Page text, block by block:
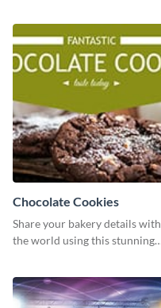
Chocolate Cookies
Share your bakery details with
the world using this stunning